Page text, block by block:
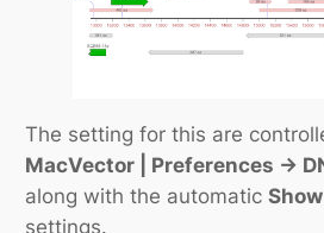
The setting for this are
MacVector | Preferences ->
along with the automatic
settings.